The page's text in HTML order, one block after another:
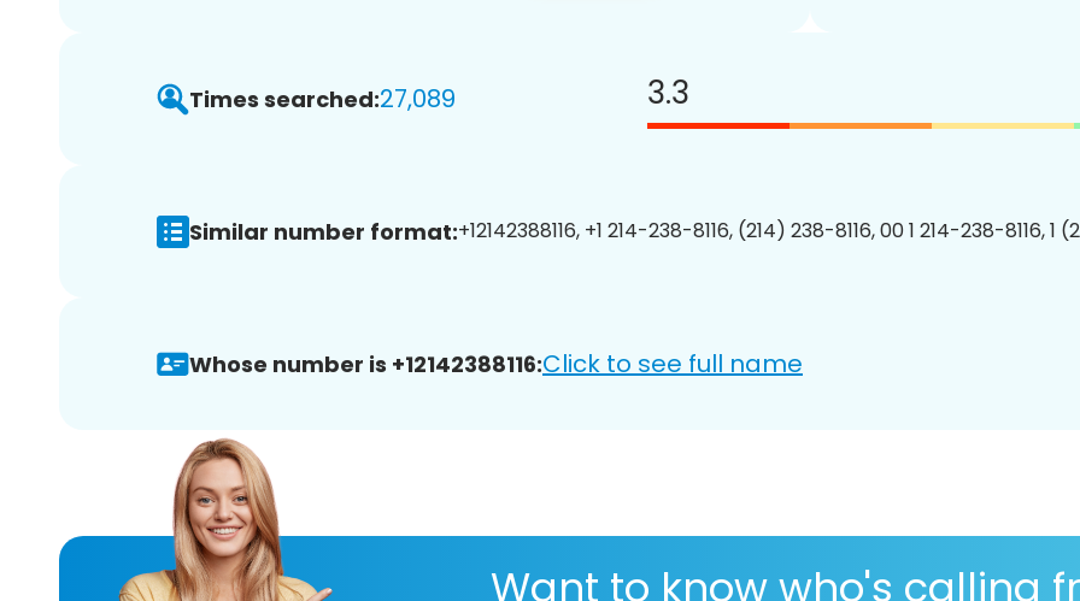
Times searched:27,089 3.3
Similar number format:+12142388116, +1 214-238-8116, (214) 238-8116, 00 1 214-238-8116, 1
Whose number is +12142388116:Click to see full name
Want to know who's calling